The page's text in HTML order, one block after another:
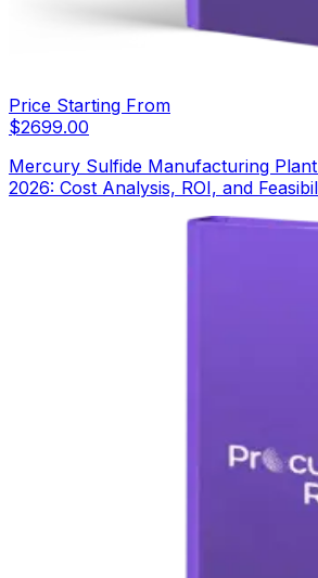
Price Starting From
$2699.00
Mercury Sulfide Manufacturing
2026: Cost Analysis, ROI, and